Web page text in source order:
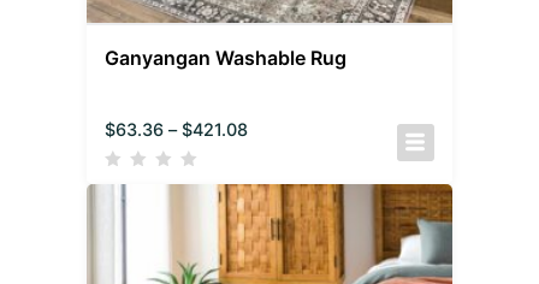
Ganyangan Washable Rug
$63.36 – $421.08